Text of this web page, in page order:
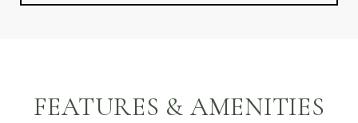
FEATURES & AMENITIES